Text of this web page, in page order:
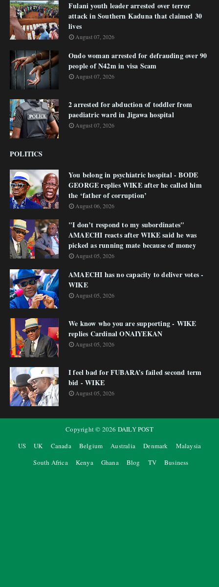
Fulani youth leader arrested over terror
attack in Southern Kaduna that claimed 30
lives
August 07, 2026
Ondo woman arrested for defrauding over 90
people of N42m in visa Scam
August 07, 2026
2 arrested for abduction of toddler from
paediatric ward in Jigawa hospital
August 07, 2026
POLITICS
You belong in psychiatric hospital - BODE
GEORGE replies WIKE after he called him
the ‘father of corruption’
August 06, 2026
"I don’t respond to my subordinates"
AMAECHI reacts after WIKE said he was
picked as running mate because of money
August 05, 2026
AMAECHI has no capacity to deliver votes -
WIKE
August 05, 2026
We know who you are supporting - WIKE
replies Cardinal ONAIYEKAN
August 05, 2026
I feel bad for FUBARA’s failed second term
bid - WIKE
August 05, 2026
Copyright © 2026 DAILY POST
US
UK Canada Belgium Australia Denmark
Malaysia
South Africa
Kenya Ghana Blog TV Business